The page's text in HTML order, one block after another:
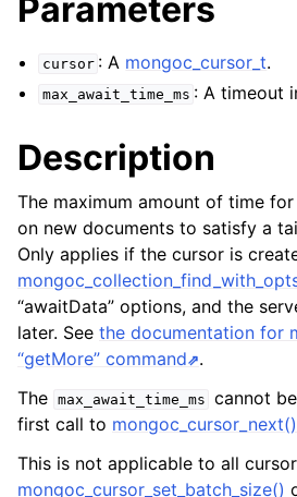
navigation of
navigation of
navigation of
navigation of
navigation of
navigation of mongoc_client_pool_t
navigation of
navigation of mongoc_client_t
navigation of mongoc_collection_t
navigation of mongoc_cursor_t
Parameters
cursor : A mongoc_cursor_t.
max_await_time_ms : A timeout
Description
The maximum amount of time
on new documents to satisfy a
Only applies if the cursor is
“awaitData” options, and the
later. See the documentation for
“getMore” command
.
The max_await_time_ms cannot
first call to mongoc_cursor_next()
This is not applicable to all
mongoc_cursor_set_batch_size()